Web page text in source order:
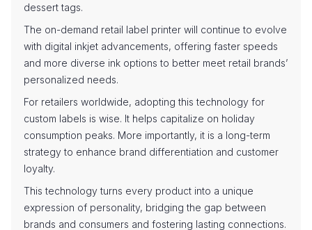
dessert tags.
The on-demand retail label printer will continue to evolve
with digital inkjet advancements, offering faster speeds
and more diverse ink options to better meet retail brands’
personalized needs.
For retailers worldwide, adopting this technology for
custom labels is wise. It helps capitalize on holiday
consumption peaks. More importantly, it is a long-term
strategy to enhance brand differentiation and customer
loyalty.
This technology turns every product into a unique
expression of personality, bridging the gap between
brands and consumers and fostering lasting connections.